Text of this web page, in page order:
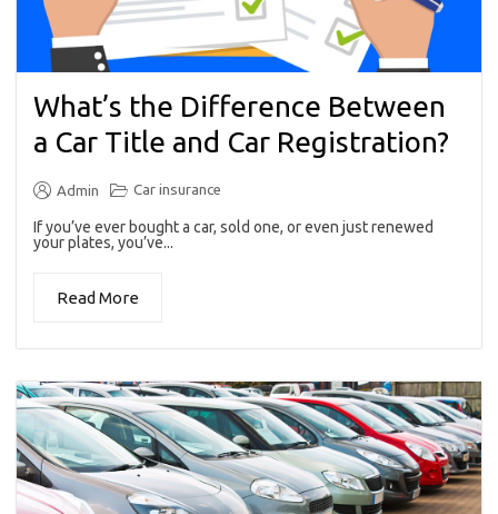
What’s the Difference Between
a Car Title and Car Registration?
Admin Car insurance
If you’ve ever bought a car, sold one, or even just renewed
your plates, you’ve...
Read More